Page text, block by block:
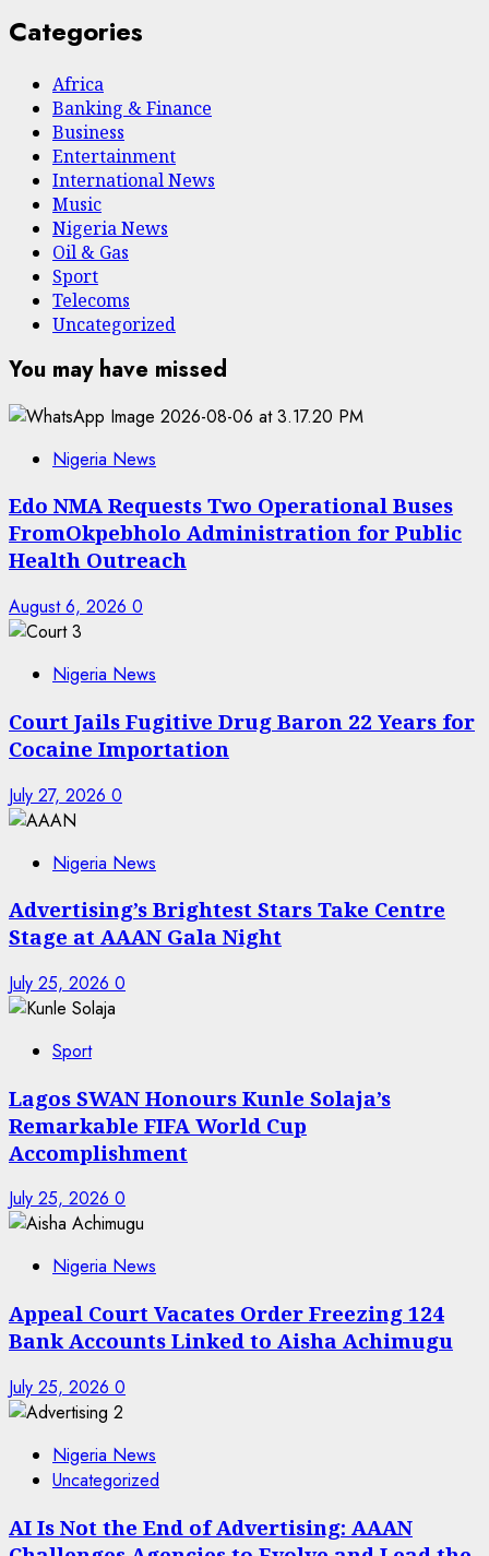
Categories
Africa
Banking & Finance
Business
Entertainment
International News
Music
Nigeria News
Oil & Gas
Sport
Telecoms
Uncategorized
You may have missed
Nigeria News
Edo NMA Requests Two Operational Buses
FromOkpebholo Administration for Public
Health Outreach
August 6, 2026 0
Nigeria News
Court Jails Fugitive Drug Baron 22 Years for
Cocaine Importation
July 27, 2026 0
Nigeria News
Advertising’s Brightest Stars Take Centre
Stage at AAAN Gala Night
July 25, 2026 0
Sport
Lagos SWAN Honours Kunle Solaja’s
Remarkable FIFA World Cup
Accomplishment
July 25, 2026 0
Nigeria News
Appeal Court Vacates Order Freezing 124
Bank Accounts Linked to Aisha Achimugu
July 25, 2026 0
Nigeria News
Uncategorized
AI Is Not the End of Advertising: AAAN